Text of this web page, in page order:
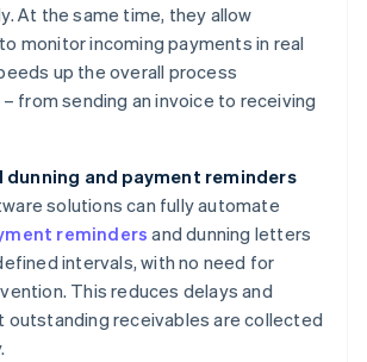
At the same time, they allow
monitor incoming payments in real
up the overall process
from sending an invoice to receiving
and payment reminders
solutions can fully automate
remindersand dunning letters
intervals, with no need for
This reduces delays and
outstanding receivables are collected